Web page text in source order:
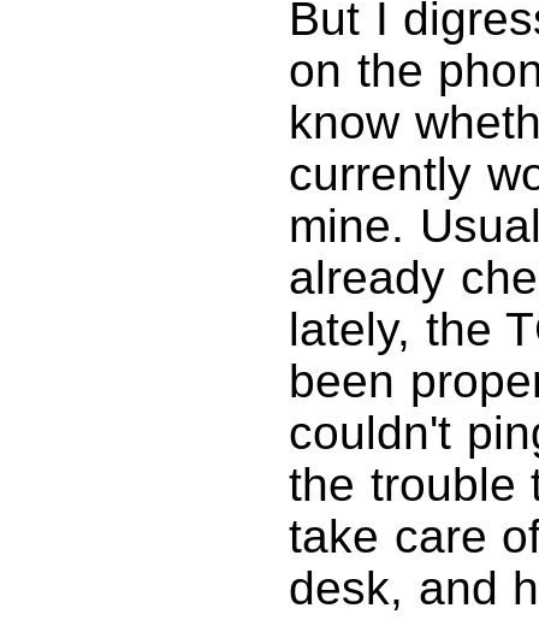
But I
on the
know
currently
mine.
already
lately, the
been
couldn't
the trouble
take care
desk, and